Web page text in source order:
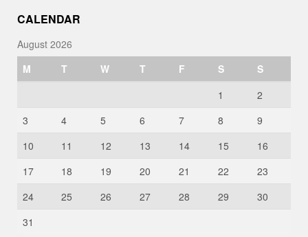
CALENDAR
August 2026
M
T W T F S
S
1
2
3
4 5 6 7 8
9
10
11 12 13 14 15
16
17
18 19 20 21 22
23
24
25 26 27 28 29
30
31